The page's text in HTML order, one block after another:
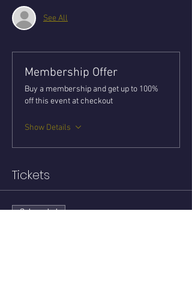
See All
Membership Offer
Buy a membership and get up to 100%
off this event at checkout
Show Details
Tickets
Sale ended